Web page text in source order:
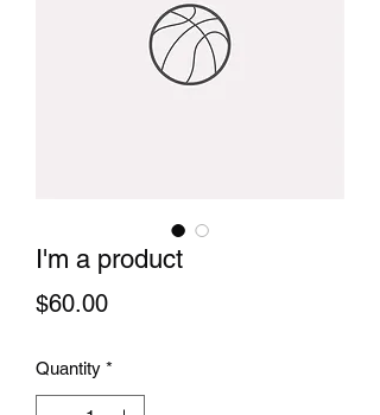
I'm a product
$60.00Price
Quantity *